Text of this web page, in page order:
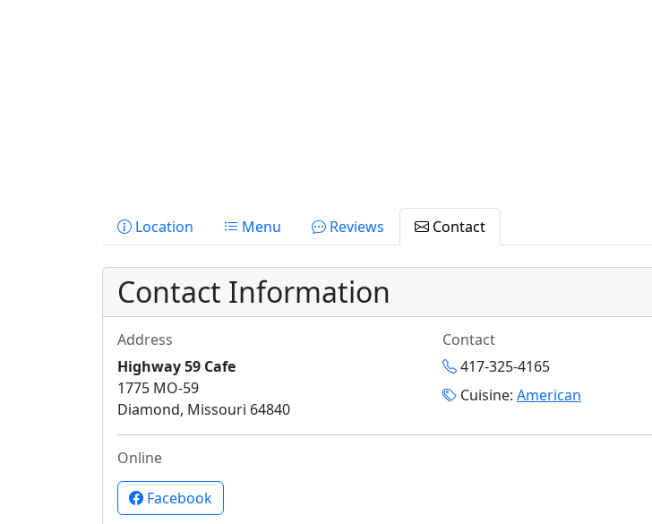
Location Menu Reviews Contact
Contact Information
Address
Highway 59 Cafe
1775 MO-59
Diamond, Missouri 64840
Contact
417-325-4165
Cuisine: American
Online
Facebook